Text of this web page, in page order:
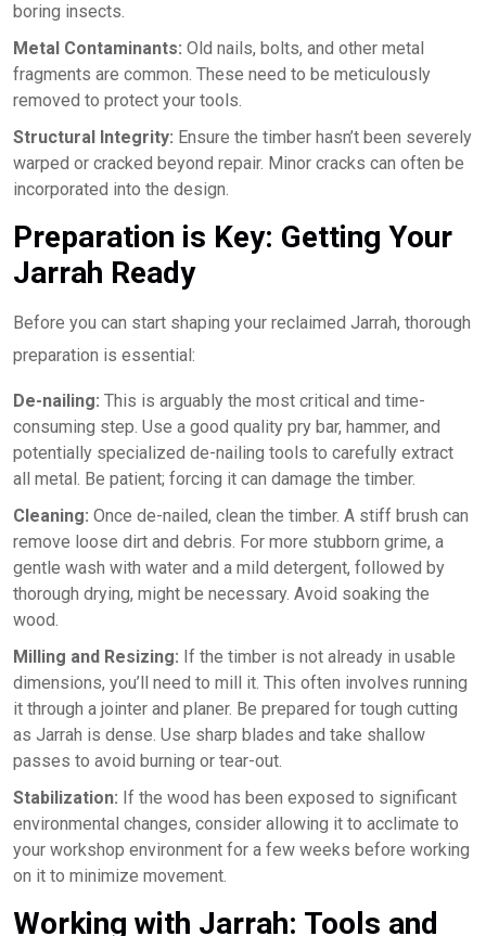
boring insects.
Metal Contaminants: Old nails, bolts, and other metal
fragments are common. These need to be meticulously
removed to protect your tools.
Structural Integrity: Ensure the timber hasn’t been severely
warped or cracked beyond repair. Minor cracks can often be
incorporated into the design.
Preparation is Key: Getting Your
Jarrah Ready
Before you can start shaping your reclaimed Jarrah, thorough
preparation is essential:
De-nailing: This is arguably the most critical and time-
consuming step. Use a good quality pry bar, hammer, and
potentially specialized de-nailing tools to carefully extract
all metal. Be patient; forcing it can damage the timber.
Cleaning: Once de-nailed, clean the timber. A stiff brush can
remove loose dirt and debris. For more stubborn grime, a
gentle wash with water and a mild detergent, followed by
thorough drying, might be necessary. Avoid soaking the
wood.
Milling and Resizing: If the timber is not already in usable
dimensions, you’ll need to mill it. This often involves running
it through a jointer and planer. Be prepared for tough cutting
as Jarrah is dense. Use sharp blades and take shallow
passes to avoid burning or tear-out.
Stabilization: If the wood has been exposed to significant
environmental changes, consider allowing it to acclimate to
your workshop environment for a few weeks before working
on it to minimize movement.
Working with Jarrah: Tools and